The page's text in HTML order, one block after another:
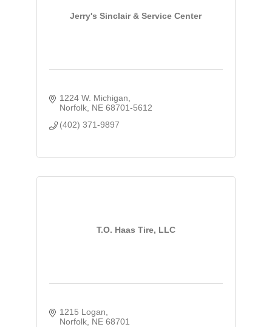
Jerry's Sinclair & Service Center
1224 W. Michigan
Norfolk NE 68701-5612
(402) 371-9897
T.O. Haas Tire, LLC
1215 Logan
Norfolk NE 68701